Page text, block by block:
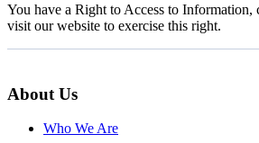
You have a Right to Access to Information,
visit our website to exercise this right.
About Us
Who We Are